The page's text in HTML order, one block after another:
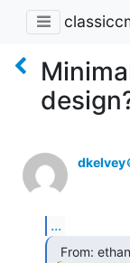
dkelvey
...
From: